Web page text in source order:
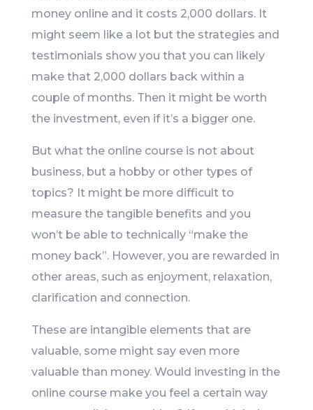
money online and it costs 2,000 dollars. It
might seem like a lot but the strategies and
testimonials show you that you can likely
make that 2,000 dollars back within a
couple of months. Then it might be worth
the investment, even if it’s a bigger one.
But what the online course is not about
business, but a hobby or other types of
topics? It might be more difficult to
measure the tangible benefits and you
won’t be able to technically “make the
money back”. However, you are rewarded in
other areas, such as enjoyment, relaxation,
clarification and connection.
These are intangible elements that are
valuable, some might say even more
valuable than money. Would investing in the
online course make you feel a certain way